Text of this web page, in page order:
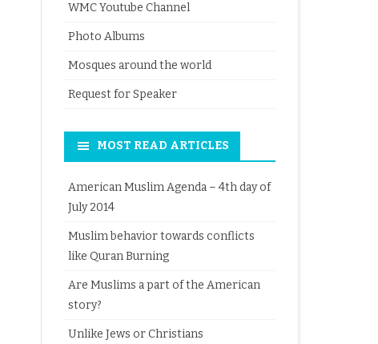
WMC Youtube Channel
Photo Albums
Mosques around the world
Request for Speaker
MOST READ ARTICLES
American Muslim Agenda – 4th day of
July 2014
Muslim behavior towards conflicts
like Quran Burning
Are Muslims a part of the American
story?
Unlike Jews or Christians